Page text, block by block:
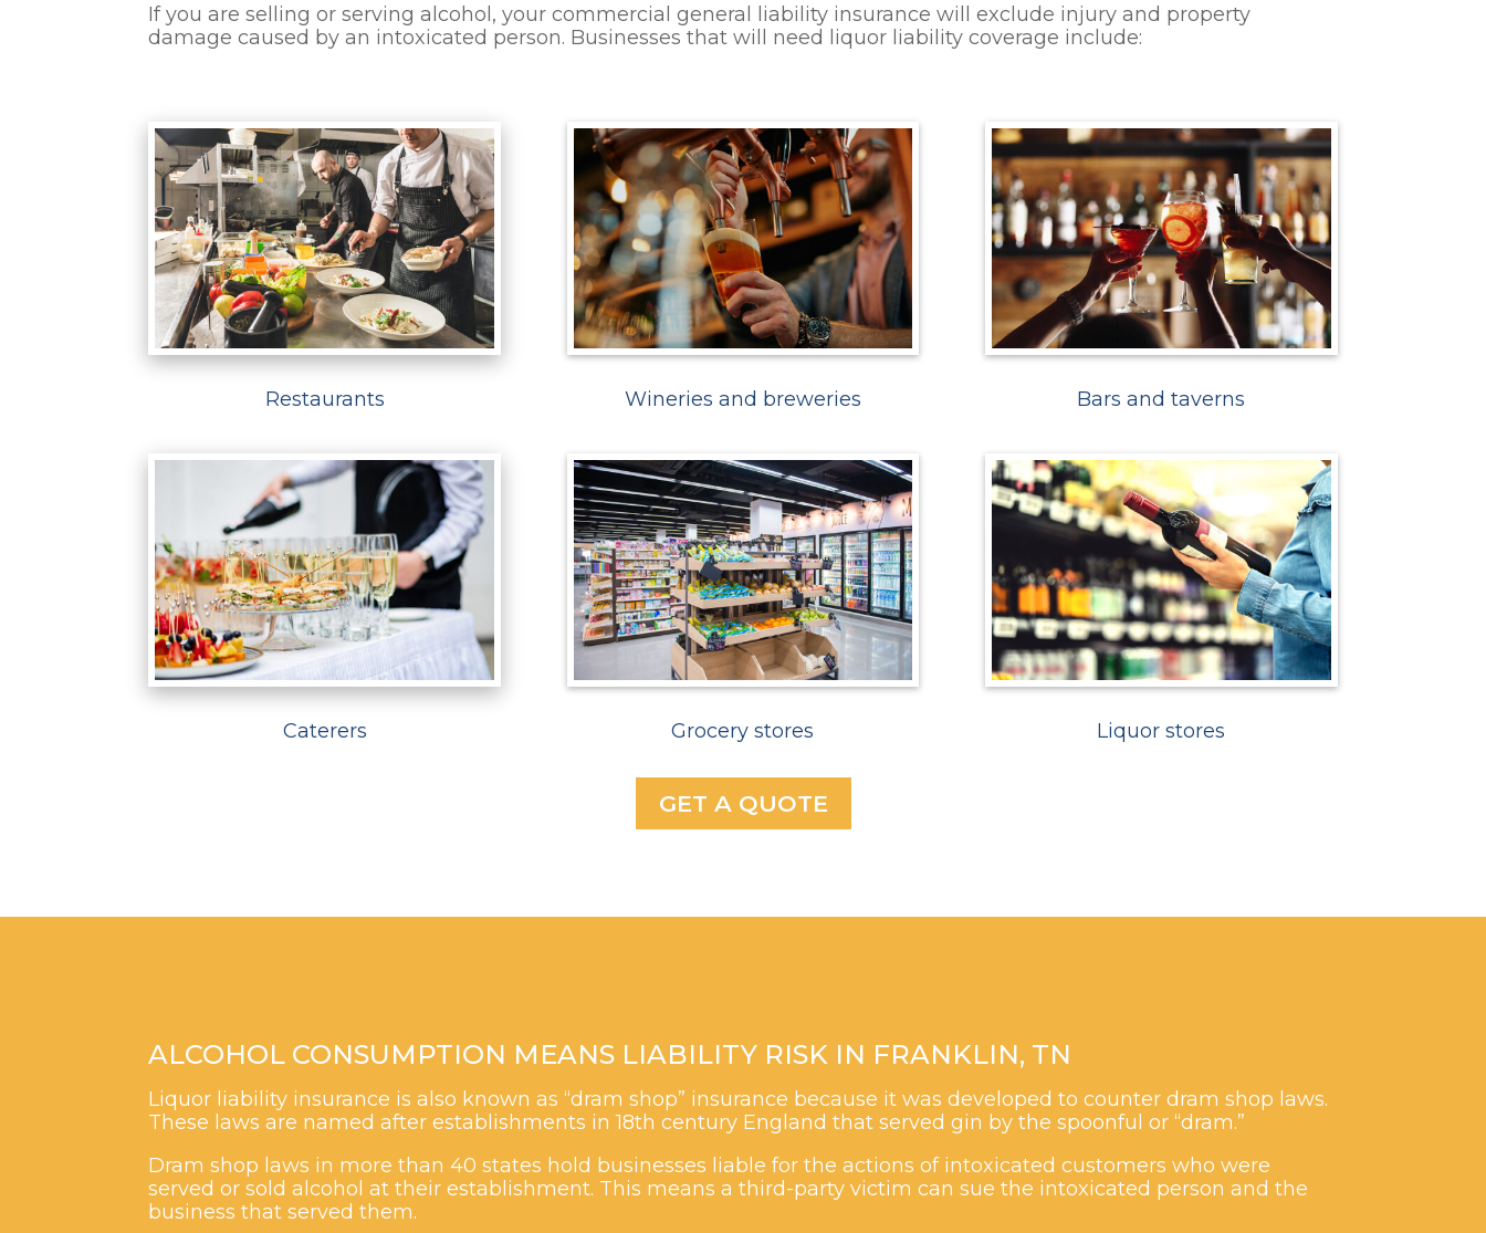
If you are selling or serving alcohol, your commercial general liability insurance will exclude injury and property
damage caused by an intoxicated person. Businesses that will need liquor liability coverage include:
Restaurants Wineries and breweries Bars and taverns
Caterers Grocery stores Liquor stores
GET A QUOTE
ALCOHOL CONSUMPTION MEANS LIABILITY RISK IN FRANKLIN, TN
Liquor liability insurance is also known as “dram shop” insurance because it was developed to counter dram shop laws.
These laws are named after establishments in 18th century England that served gin by the spoonful or “dram.”
Dram shop laws in more than 40 states hold businesses liable for the actions of intoxicated customers who were
served or sold alcohol at their establishment. This means a third-party victim can sue the intoxicated person and the
business that served them.